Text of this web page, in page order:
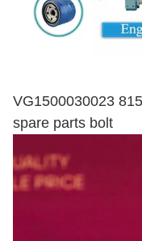
VG1500030023
spare parts bolt